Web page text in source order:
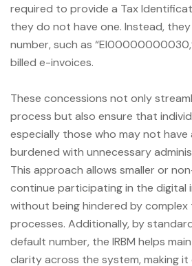
required to provide a Tax
they do not have one. Instead,
number, such as
billed e-invoices.
These concessions not only
process but also ensure that
especially those who may not have
burdened with unnecessary
This approach allows smaller or
continue participating in the digital
without being hindered by
processes. Additionally, by
default number, the IRBM helps
clarity across the system, making